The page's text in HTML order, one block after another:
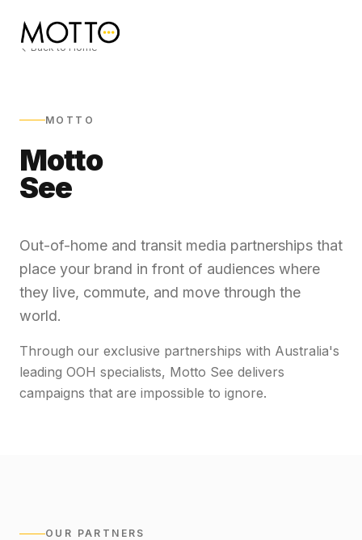
Back to Home
MOTTO
Motto
See
Out-of-home and transit media partnerships that
place your brand in front of audiences where
they live, commute, and move through the
world.
Through our exclusive partnerships with Australia's
leading OOH specialists, Motto See delivers
campaigns that are impossible to ignore.
OUR PARTNERS